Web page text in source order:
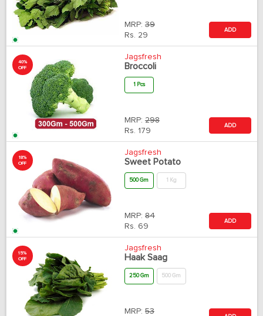
MRP: 39
Rs. 29
ADD
40%
OFF
Jagsfresh
Broccoli
1 Pcs
MRP: 298
Rs. 179
ADD
18%
OFF
Jagsfresh
Sweet Potato
500 Gm 1 Kg
MRP: 84
Rs. 69
ADD
15%
OFF
Jagsfresh
Haak Saag
250 Gm 500 Gm
MRP: 53